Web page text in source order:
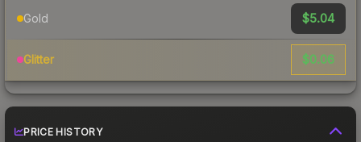
Gold $5.04
Glitter $0.06
PRICE HISTORY